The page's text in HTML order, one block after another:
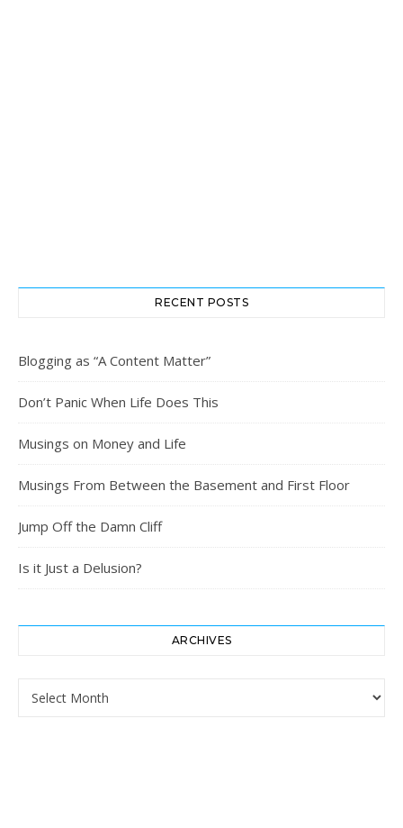
RECENT POSTS
Blogging as “A Content Matter”
Don’t Panic When Life Does This
Musings on Money and Life
Musings From Between the Basement and First Floor
Jump Off the Damn Cliff
Is it Just a Delusion?
ARCHIVES
Archives